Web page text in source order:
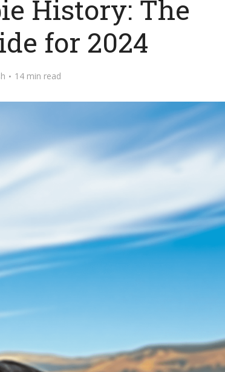
History: The
for 2024
14 min read